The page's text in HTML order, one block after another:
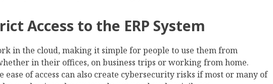
Access to the ERP System
in the cloud, making it simple for people to use them from
in their offices, on business trips or working from home.
ease of access can also create cybersecurity risks if most or many of